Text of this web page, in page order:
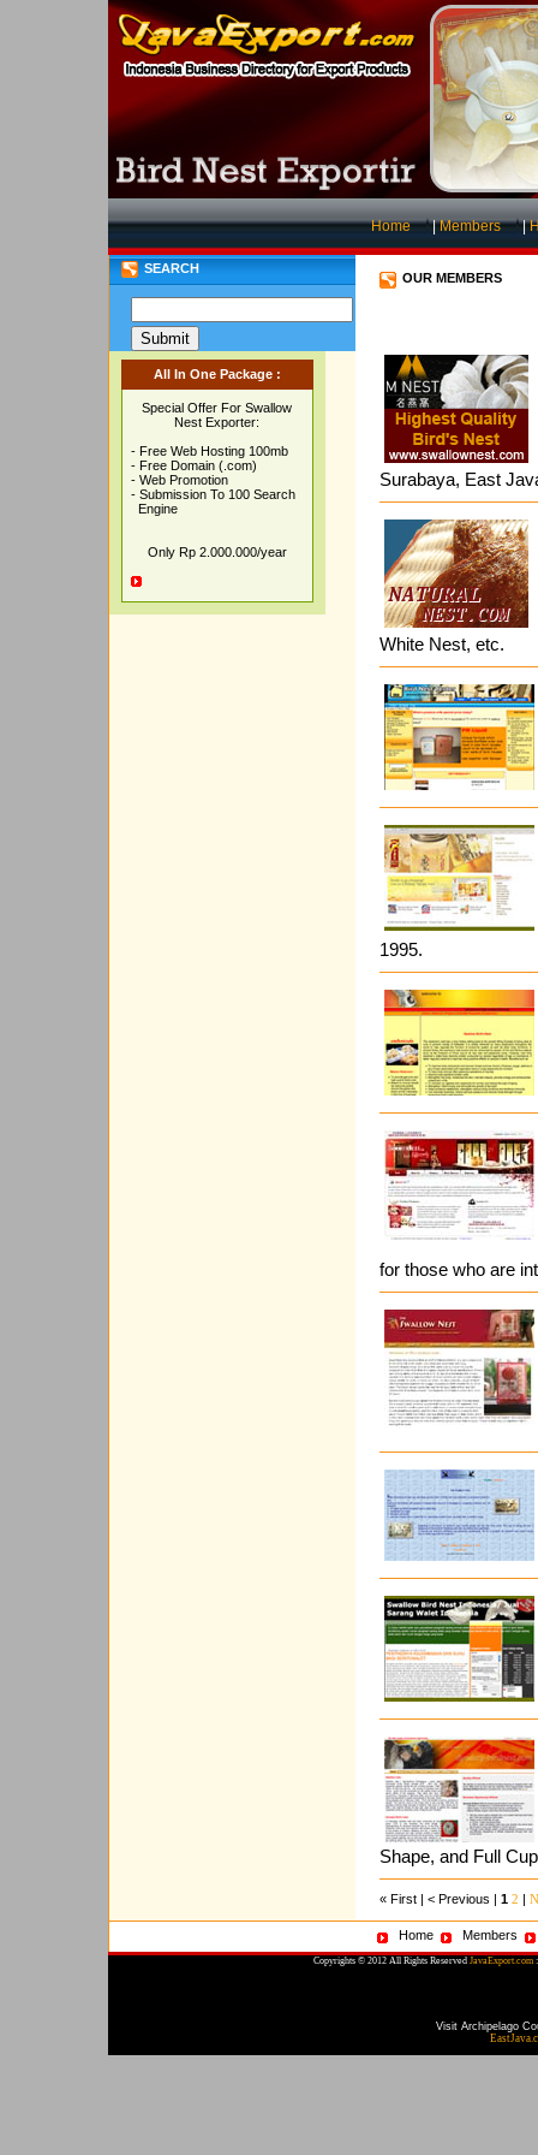
Home |Members |
SEARCH
All In One Package :
Special Offer For Swallow
Nest Exporter:
- Free Web Hosting 100mb
- Free Domain (.com)
- Web Promotion
- Submission To 100 Search
Engine
Only Rp 2.000.000/year
OUR MEMBERS
Surabaya, East
White Nest, etc.
1995.
for those who are
Shape, and Full
« First | < Previous | 1 2 |
Home Members
Copyrights © 2012 All Rights Reserved JavaExport.com:
Visit Archipelago